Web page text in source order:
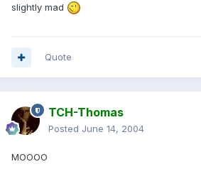
slightly mad
Quote
TCH-Thomas
Posted June 14, 2004
MOOOO